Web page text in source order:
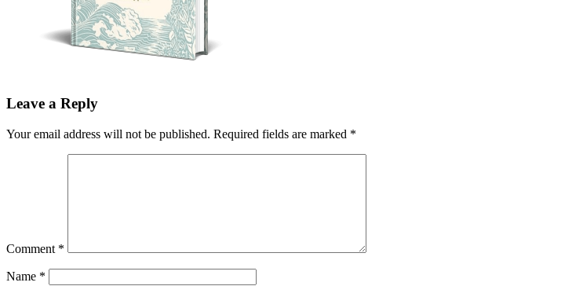
Leave a Reply
Your email address will not be published. Required fields are marked *
Comment *
Name *